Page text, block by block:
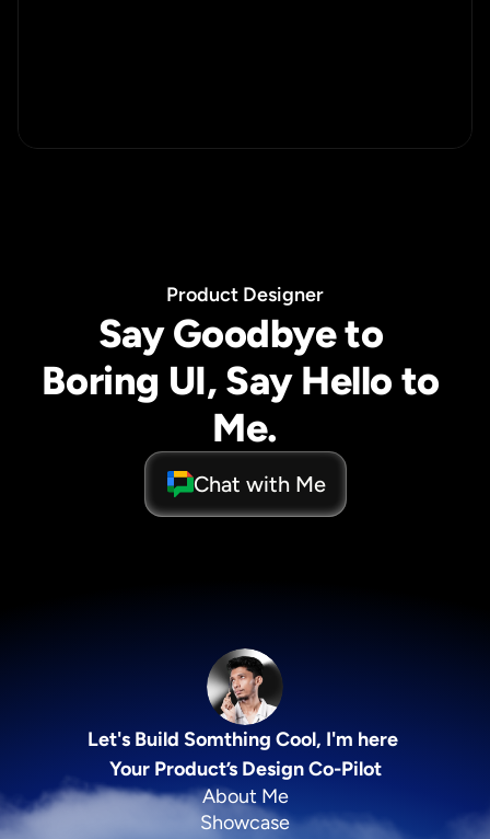
Product Designer
Say Goodbye to
Boring UI, Say Hello to
Me.
Chat with Me
Let's Build Somthing Cool, I'm here
Your Product’s Design Co-Pilot
About Me
Showcase